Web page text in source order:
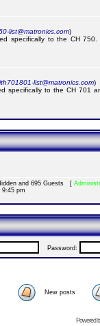
list@matronics.com)
specifically to the CH
list@matronics.com)
specifically to the CH 701
and 695 Guests [
9:45 pm
Password:
New posts
Powered